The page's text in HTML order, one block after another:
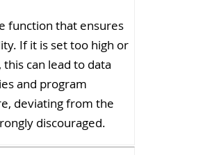
function that ensures
If it is set too high or
can lead to data
and program
deviating from the
discouraged.